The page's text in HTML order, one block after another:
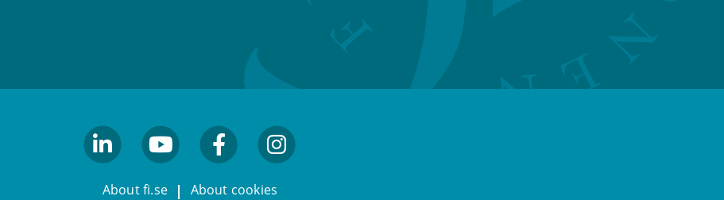
About fi.se About cookies